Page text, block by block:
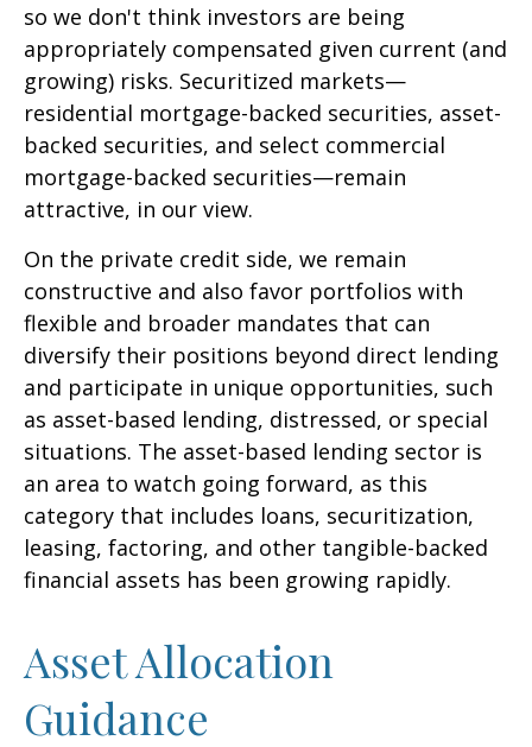
so we don't think investors are being
appropriately compensated given current (and
growing) risks. Securitized markets—
residential mortgage-backed securities, asset-
backed securities, and select commercial
mortgage-backed securities—remain
attractive, in our view.
On the private credit side, we remain
constructive and also favor portfolios with
flexible and broader mandates that can
diversify their positions beyond direct lending
and participate in unique opportunities, such
as asset-based lending, distressed, or special
situations. The asset-based lending sector is
an area to watch going forward, as this
category that includes loans, securitization,
leasing, factoring, and other tangible-backed
financial assets has been growing rapidly.
Asset Allocation
Guidance